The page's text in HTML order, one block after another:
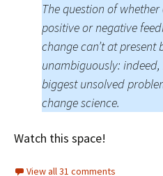
The question of
positive or negative
change can’t at present
unambiguously:
biggest unsolved
change science.
Watch this space!
View all 31 comments